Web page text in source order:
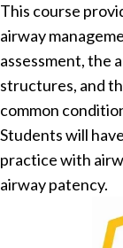
This course
airway
assessment, the
structures, and
common
Students will
practice with
airway patency.